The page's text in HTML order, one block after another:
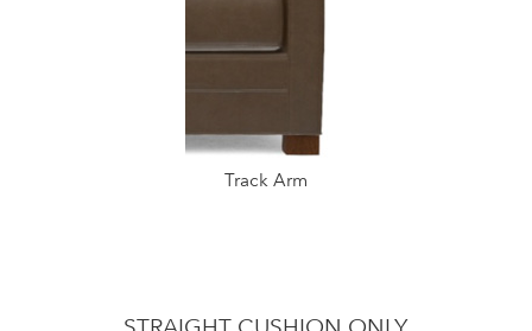
Track Arm